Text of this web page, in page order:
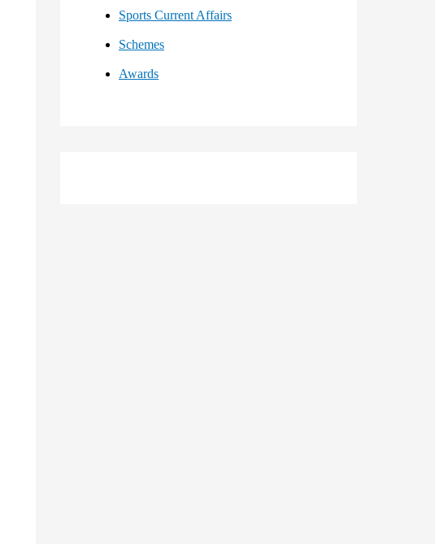
Sports Current Affairs
Schemes
Awards